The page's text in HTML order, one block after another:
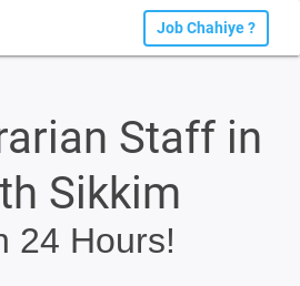
Job Chahiye ?
Staff in
Sikkim
24 Hours!